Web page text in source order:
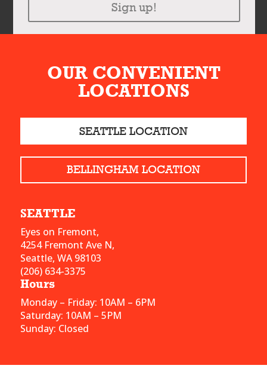
Sign up!
OUR CONVENIENT
LOCATIONS
SEATTLE LOCATION
BELLINGHAM LOCATION
SEATTLE
Eyes on Fremont,
4254 Fremont Ave N,
Seattle, WA 98103
(206) 634-3375
Hours
Monday – Friday: 10AM – 6PM
Saturday: 10AM – 5PM
Sunday: Closed